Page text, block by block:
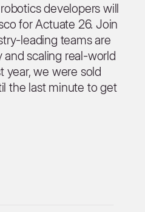
developers will
for Actuate 26. Join
leading teams are
scaling real-world
year, we were sold
the last minute to get